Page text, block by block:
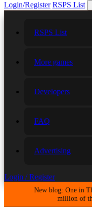
Login/Register RSPS List
RSPS List
More games
Developers
FAQ
Advertising
Login / Register
New blog: One in
million of